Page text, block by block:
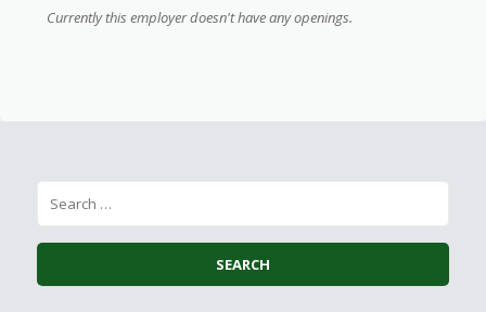
Currently this employer doesn't have any openings.